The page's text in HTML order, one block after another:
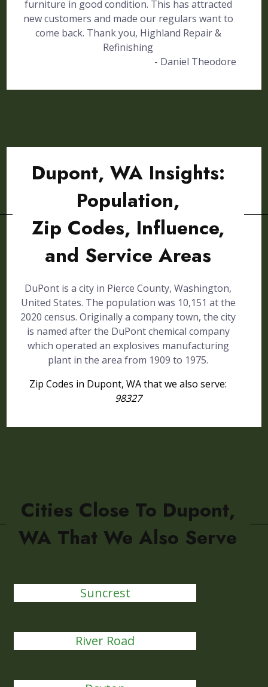
furniture in good condition. This has attracted
new customers and made our regulars want to
come back. Thank you, Highland Repair &
Refinishing
- Daniel Theodore
Dupont, WA Insights:
Population,
Zip Codes, Influence,
and Service Areas
DuPont is a city in Pierce County, Washington,
United States. The population was 10,151 at the
2020 census. Originally a company town, the city
is named after the DuPont chemical company
which operated an explosives manufacturing
plant in the area from 1909 to 1975.
Zip Codes in Dupont, WA that we also serve:
98327
Cities Close To Dupont,
WA That We Also Serve
Suncrest
River Road